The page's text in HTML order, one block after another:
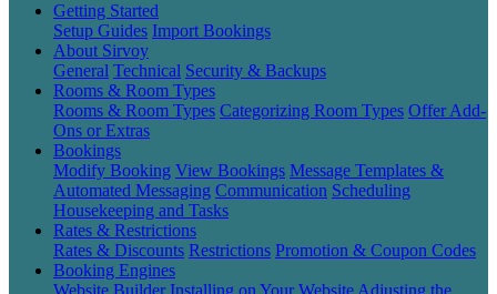
Getting Started
Setup Guides Import Bookings
About Sirvoy
General Technical Security & Backups
Rooms & Room Types
Rooms & Room Types Categorizing Room Types Offer Add-
Ons or Extras
Bookings
Modify Booking View Bookings Message Templates &
Automated Messaging Communication Scheduling
Housekeeping and Tasks
Rates & Restrictions
Rates & Discounts Restrictions Promotion & Coupon Codes
Booking Engines